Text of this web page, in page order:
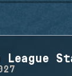
League